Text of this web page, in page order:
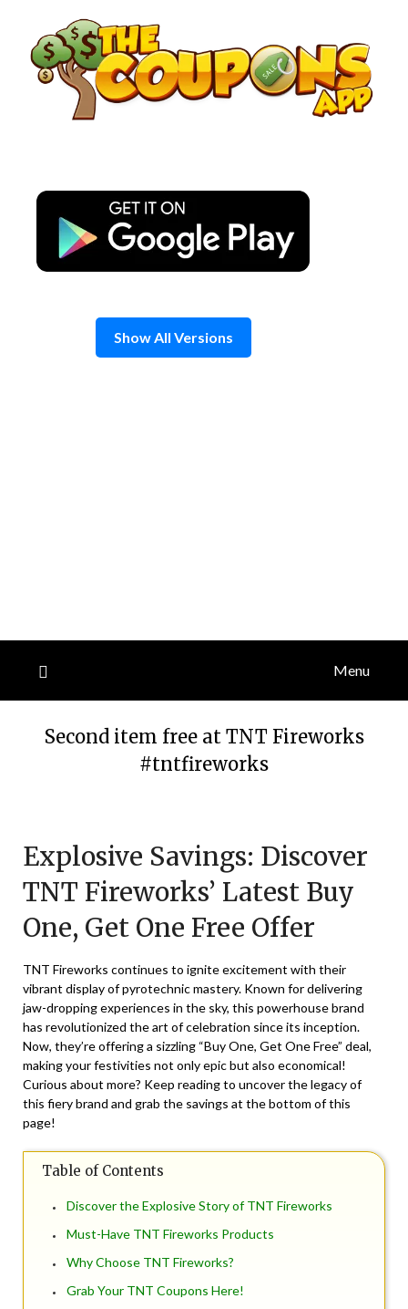
content
Show All Versions
Menu
Second item free at TNT Fireworks
#tntfireworks
December
27,
2024
Explosive Savings: Discover
TNT Fireworks’ Latest Buy
One, Get One Free Offer
TNT Fireworks continues to ignite excitement with their
vibrant display of pyrotechnic mastery. Known for delivering
jaw-dropping experiences in the sky, this powerhouse brand
has revolutionized the art of celebration since its inception.
Now, they’re offering a sizzling “Buy One, Get One Free” deal,
making your festivities not only epic but also economical!
Curious about more? Keep reading to uncover the legacy of
this fiery brand and grab the savings at the bottom of this
page!
Table of Contents
Discover the Explosive Story of TNT Fireworks
Must-Have TNT Fireworks Products
Why Choose TNT Fireworks?
Grab Your TNT Coupons Here!